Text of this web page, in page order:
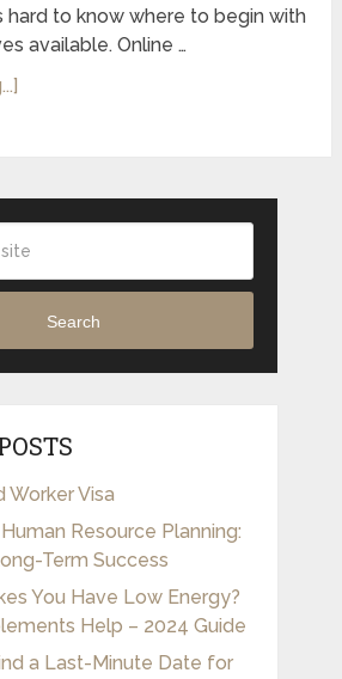
hard to know where to begin with
available. Online …
Search
Worker Visa
Resource Planning:
Term Success
You Have Low Energy?
Help – 2024 Guide
a Last-Minute Date for